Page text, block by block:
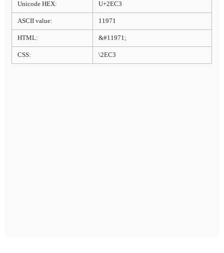
Unicode HEX: U+2EC3
ASCII value: 11971
HTML: &#11971;
CSS: \2EC3